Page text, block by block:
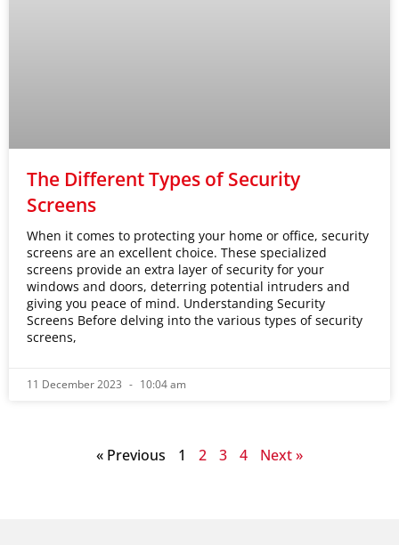
The Different Types of Security
Screens
When it comes to protecting your home or office, security
screens are an excellent choice. These specialized
screens provide an extra layer of security for your
windows and doors, deterring potential intruders and
giving you peace of mind. Understanding Security
Screens Before delving into the various types of security
screens,
11 December 2023 10:04 am
« Previous 1 2 3 4 Next »